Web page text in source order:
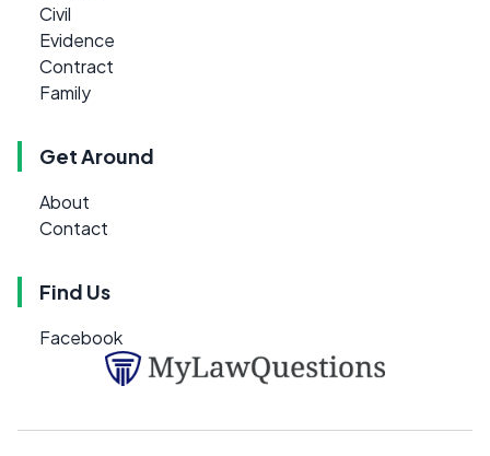
Civil
Evidence
Contract
Family
Get Around
About
Contact
Find Us
Facebook